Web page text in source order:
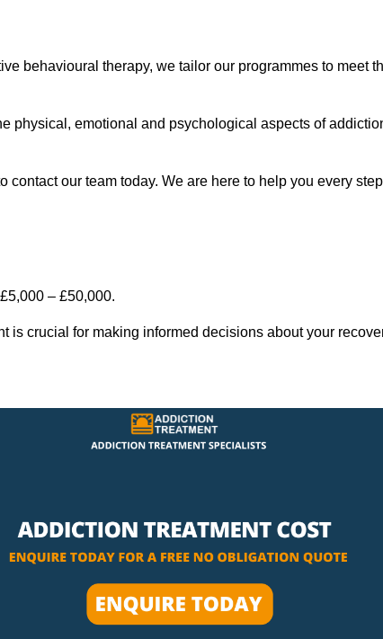
behavioural therapy, we tailor our programmes to meet
physical, emotional and psychological aspects of
contact our team today. We are here to help you every step
– £50,000.
is crucial for making informed decisions about your